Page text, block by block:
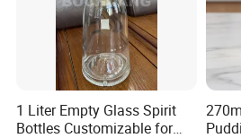
41*225 41 225
we also
customer drawing
1 Liter Empty Glass Spirit
Bottles Customizable for